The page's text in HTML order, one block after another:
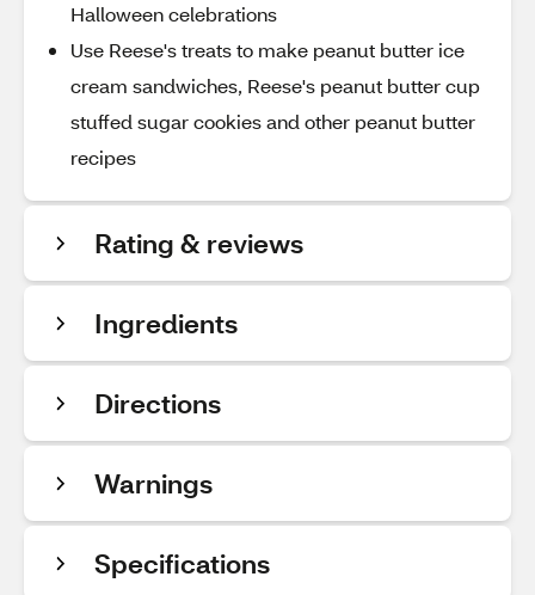
Halloween celebrations
Use Reese's treats to make peanut butter ice
cream sandwiches, Reese's peanut butter cup
stuffed sugar cookies and other peanut butter
recipes
Rating & reviews
Ingredients
Directions
Warnings
Specifications